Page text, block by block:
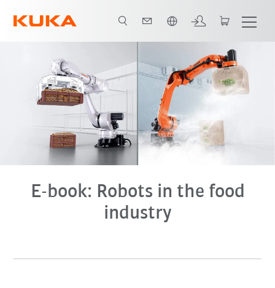
E-book
E-book: Robots in the food
industry